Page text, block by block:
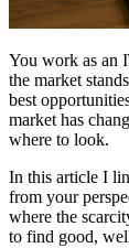
You work as an
the market
best
market has
where to look.
In this article I
from your
where the
to find good,